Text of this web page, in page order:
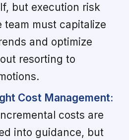
but execution risk
team must capitalize
and optimize
resorting to
Cost Management:
costs are
into guidance, but